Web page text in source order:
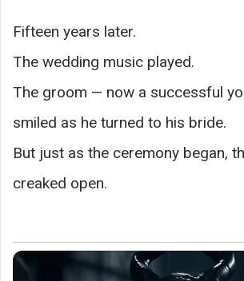
Fifteen years later.
The wedding music played.
The groom — now a successful
smiled as he turned to his bride.
But just as the ceremony began,
creaked open.